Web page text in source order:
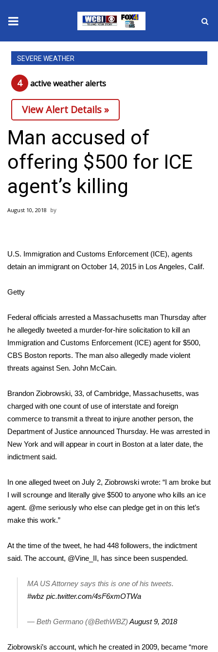
News
2025 Municipal Elections
Crime
Local News
National/World News
MidMorning with WCBI
Sunrise & Midday Guests
2026 High School Football Tour
Local Sports
College Sports
2025 High School Football Tour
Interactive Radar & Alerts
Severe Weather Center
Area Closings
Local River Forecast
WCBI Weather Radios
Weather Safety Information
Contests
Viewers Choice Awards 2026
2026 March Mayhem 3 in 1
WCBI Cutest Couple 2026
SEVERE WEATHER
4 active weather alerts
View Alert Details »
Man accused of
offering $500 for ICE
agent’s killing
August 10, 2018
U.S. Immigration and Customs Enforcement (ICE), agents
detain an immigrant on October 14, 2015 in Los Angeles, Calif.
Getty
Federal officials arrested a Massachusetts man Thursday after
he allegedly tweeted a murder-for-hire solicitation to kill an
Immigration and Customs Enforcement (ICE) agent for $500,
CBS Boston reports. The man also allegedly made violent
threats against Sen. John McCain.
Brandon Ziobrowski, 33, of Cambridge, Massachusetts, was
charged with one count of use of interstate and foreign
commerce to transmit a threat to injure another person, the
Department of Justice announced Thursday. He was arrested in
New York and will appear in court in Boston at a later date, the
indictment said.
In one alleged tweet on July 2, Ziobrowski wrote: “I am broke but
I will scrounge and literally give $500 to anyone who kills an ice
agent. @me seriously who else can pledge get in on this let’s
make this work.”
At the time of the tweet, he had 448 followers, the indictment
said. The account, @Vine_II, has since been suspended.
MA US Attorney says this is one of his tweets.
#wbz pic.twitter.com/4sF6xmOTWa
— Beth Germano (@BethWBZ) August 9, 2018
Ziobrowski’s account, which he created in 2009, became “more